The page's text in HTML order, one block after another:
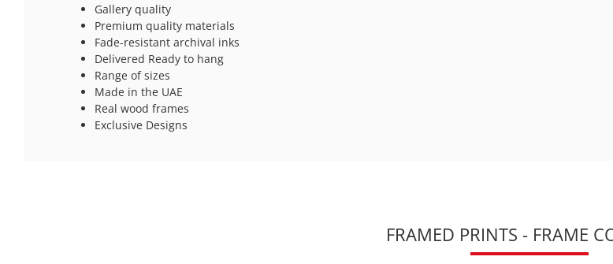
Gallery quality
Premium quality materials
Fade-resistant archival inks
Delivered Ready to hang
Range of sizes
Made in the UAE
Real wood frames
Exclusive Designs
FRAMED PRINTS - FRAME